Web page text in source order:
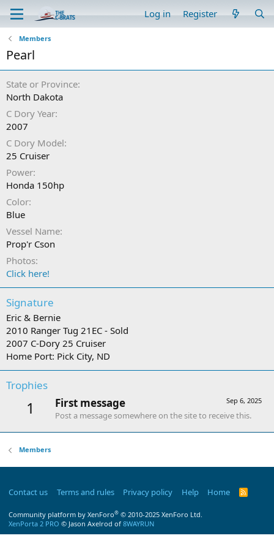
Log in Register
Members
Pearl
State or Province
North Dakota
C Dory Year
2007
C Dory Model
25 Cruiser
Power
Honda 150hp
Color
Blue
Vessel Name
Prop'r Cson
Photos
Click here!
Signature
Eric & Bernie
2010 Ranger Tug 21EC - Sold
2007 C-Dory 25 Cruiser
Home Port: Pick City, ND
Trophies
1 Sep 6, 2025
First message
Post a message somewhere on the site to receive this.
Members
Contact us Terms and rules Privacy policy Help Home
R
Community platform by XenForo® © 2010-2025 XenForo Ltd.
XenPorta 2 PRO © Jason Axelrod of 8WAYRUN